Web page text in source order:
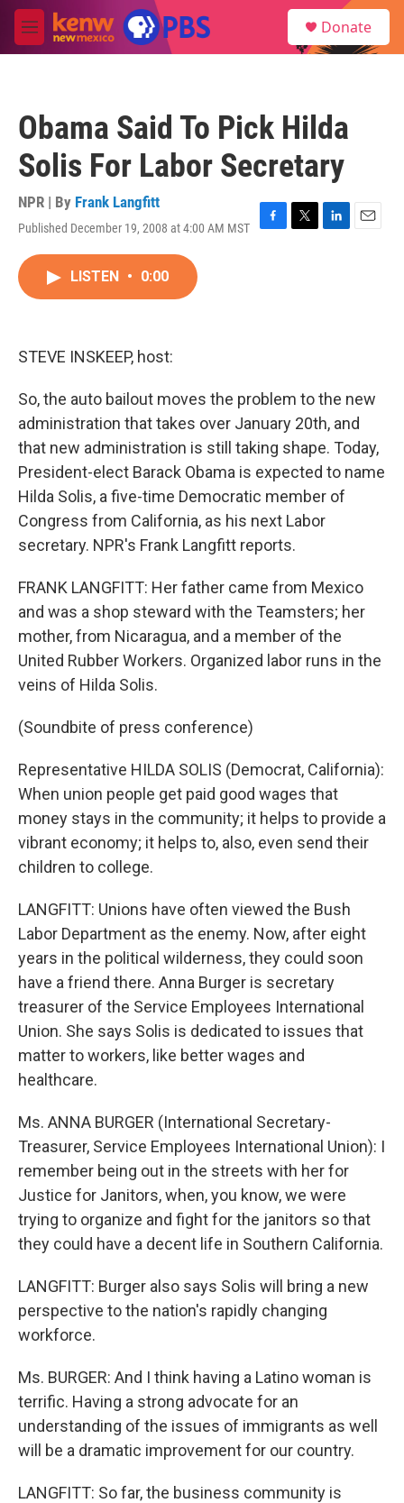
Skip to main content
M
e
Donate
Obama Said To Pick Hilda
Solis For Labor Secretary
NPR | By Frank Langfitt
Published December 19, 2008 at 4:00 AM MST
F
T
L
E
LISTEN • 0:00
STEVE INSKEEP, host:
So, the auto bailout moves the problem to the new
administration that takes over January 20th, and
that new administration is still taking shape. Today,
President-elect Barack Obama is expected to name
Hilda Solis, a five-time Democratic member of
Congress from California, as his next Labor
secretary. NPR's Frank Langfitt reports.
FRANK LANGFITT: Her father came from Mexico
and was a shop steward with the Teamsters; her
mother, from Nicaragua, and a member of the
United Rubber Workers. Organized labor runs in the
veins of Hilda Solis.
(Soundbite of press conference)
Representative HILDA SOLIS (Democrat, California):
When union people get paid good wages that
money stays in the community; it helps to provide a
vibrant economy; it helps to, also, even send their
children to college.
LANGFITT: Unions have often viewed the Bush
Labor Department as the enemy. Now, after eight
years in the political wilderness, they could soon
have a friend there. Anna Burger is secretary
treasurer of the Service Employees International
Union. She says Solis is dedicated to issues that
matter to workers, like better wages and
healthcare.
Ms. ANNA BURGER (International Secretary-
Treasurer, Service Employees International Union): I
remember being out in the streets with her for
Justice for Janitors, when, you know, we were
trying to organize and fight for the janitors so that
they could have a decent life in Southern California.
LANGFITT: Burger also says Solis will bring a new
perspective to the nation's rapidly changing
workforce.
Ms. BURGER: And I think having a Latino woman is
terrific. Having a strong advocate for an
understanding of the issues of immigrants as well
will be a dramatic improvement for our country.
LANGFITT: So far, the business community is